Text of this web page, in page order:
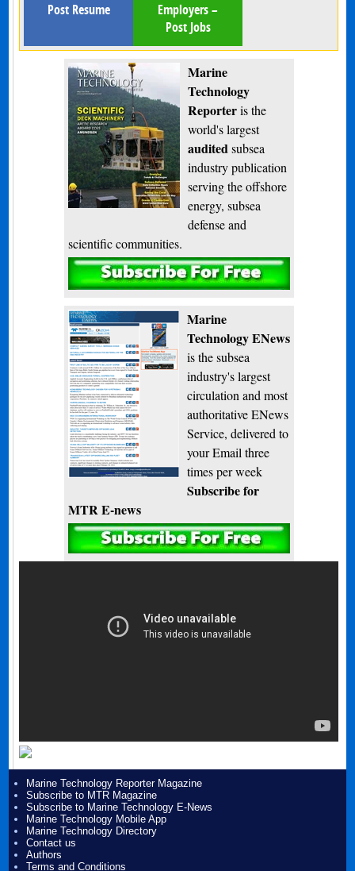
Post Resume
Employers –
Post Jobs
Marine
Technology
Reporteris the
world's largest
audited subsea
industry publication
serving the offshore
energy, subsea
defense and
scientific communities.
Subscribe
Marine
Technology ENews
is the subsea
industry's largest
circulation and most
authoritative ENews
Service, delivered to
your Email three
times per week
Subscribe for
MTR E-news
Marine Technology Reporter Magazine
Subscribe to MTR Magazine
Subscribe to Marine Technology E-News
Marine Technology Mobile App
Marine Technology Directory
Contact us
Authors
Terms and Conditions